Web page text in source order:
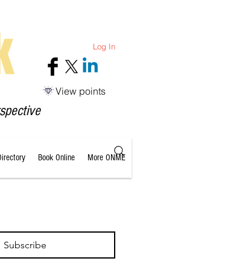
Log In
View points
Book Online More ONME
Subscribe